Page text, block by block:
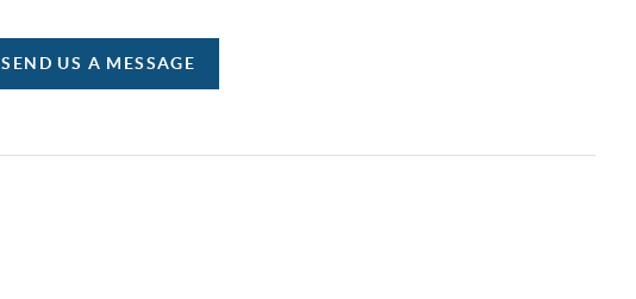
SEND US A MESSAGE